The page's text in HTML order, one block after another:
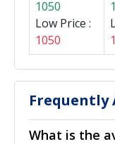
1050
Low Price :
1050
Frequently
What is the